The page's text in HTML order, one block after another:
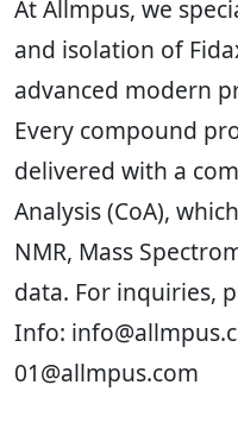
At Allmpus, we
and isolation of
advanced modern
Every compound
delivered with a
Analysis (CoA),
NMR, Mass
data. For inquiries,
Info:
01@allmpus.com